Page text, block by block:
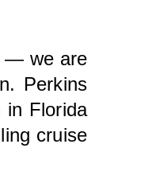
— we are
Perkins
in Florida
cruise